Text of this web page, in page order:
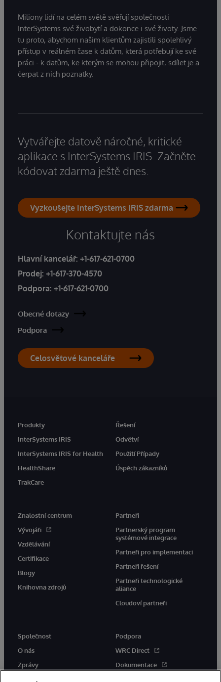
Miliony lidí na celém světě svěřují společnosti
InterSystems své živobytí a dokonce i své životy. Jsme
tu proto, abychom našim klientům zajistili spolehlivý
přístup v reálném čase k datům, která potřebují ke své
práci - k datům, ke kterým se mohou připojit, sdílet je a
čerpat z nich poznatky.
Vytvářejte datově náročné, kritické
aplikace s InterSystems IRIS. Začněte
kódovat zdarma ještě dnes.
Vyzkoušejte InterSystems IRIS zdarma
Kontaktujte nás
Hlavní kancelář: +1-617-621-0700
Prodej: +1-617-370-4570
Podpora: +1-617-621-0700
Obecné dotazy
Podpora
Celosvětové kanceláře
Produkty
InterSystems IRIS
InterSystems IRIS for Health
HealthShare
TrakCare
Řešení
Odvětví
Použití Případy
Úspěch zákazníků
Znalostní centrum
Vývojáři
Vzdělávání
Certifikace
Blogy
Knihovna zdrojů
Partneři
Partnerský program
systémové integrace
Partneři pro implementaci
Partneři řešení
Partneři technologické
aliance
Cloudoví partneři
Společnost
O nás
Zprávy
Podpora
WRC Direct
Dokumentace